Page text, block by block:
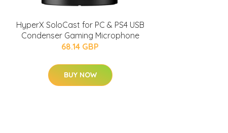
HyperX SoloCast for PC & PS4 USB
Condenser Gaming Microphone
68.14 GBP
BUY NOW